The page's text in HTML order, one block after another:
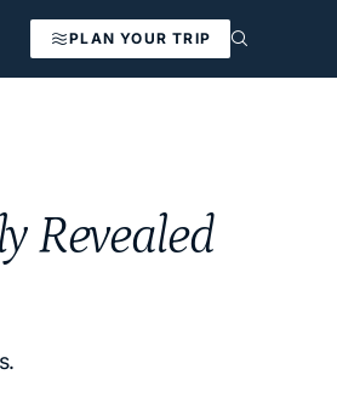
PLAN YOUR TRIP
Revealed